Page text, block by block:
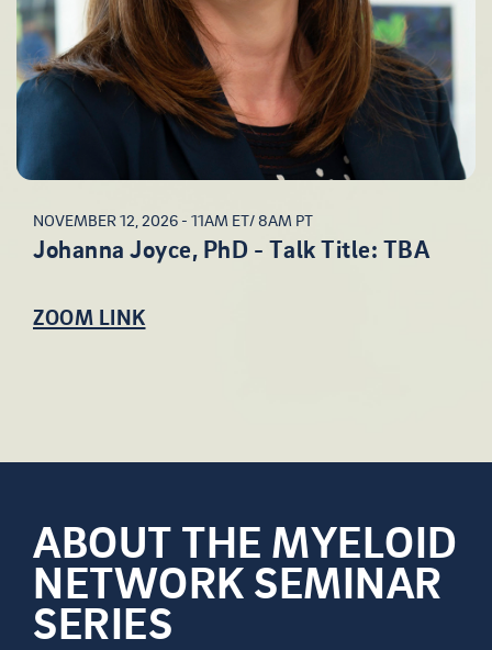
NOVEMBER 12, 2026 - 11AM ET/ 8AM PT
Johanna Joyce, PhD - Talk Title: TBA
ZOOM LINK
ABOUT THE MYELOID
NETWORK SEMINAR
SERIES